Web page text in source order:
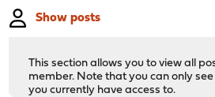
Show posts
This section allows you to view all
member. Note that you can only
you currently have access to.